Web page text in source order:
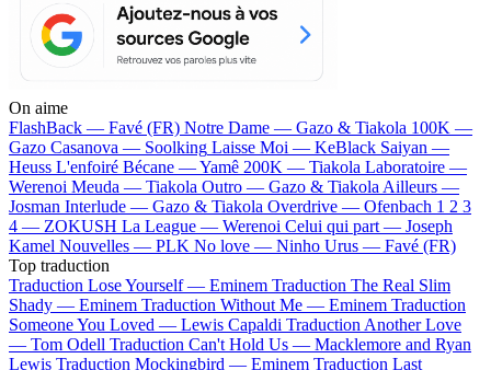
On aime
FlashBack — Favé (FR) Notre Dame — Gazo & Tiakola 100K —
Gazo Casanova — Soolking Laisse Moi — KeBlack Saiyan —
Heuss L'enfoiré Bécane —Yamê 200K — Tiakola Laboratoire —
Werenoi Meuda — Tiakola Outro — Gazo & Tiakola Ailleurs —
Josman Interlude — Gazo & Tiakola Overdrive — Ofenbach 1 2 3
4 — ZOKUSH La League — Werenoi Celui qui part — Joseph
Kamel Nouvelles — PLK No love — Ninho Urus — Favé (FR)
Top traduction
Traduction Lose Yourself — Eminem Traduction The Real Slim
Shady — Eminem Traduction Without Me — Eminem Traduction
Someone You Loved — Lewis Capaldi Traduction Another Love
— Tom Odell Traduction Can't Hold Us — Macklemore and Ryan
Lewis Traduction Mockingbird — Eminem Traduction Last